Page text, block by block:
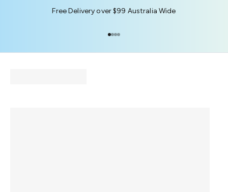
Free Delivery over $99 Australia Wide
Go to item 1
Go to item 2
Go to item 3
Go to item 4